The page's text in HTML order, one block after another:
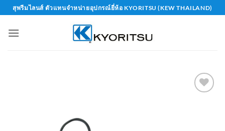
Skip
to
content
สุพรีมไลนส์ ตัวแทนจำหน่ายอุปกรณ์ยี่ห้อ KYORITSU (KEW THAILAND)